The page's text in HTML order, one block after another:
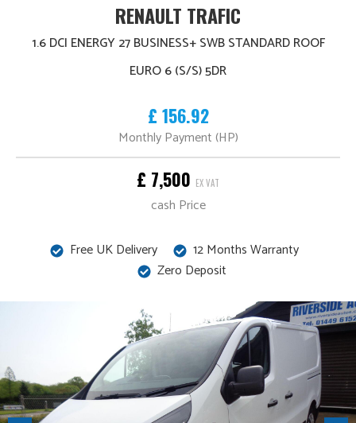
RENAULT TRAFIC
1.6 DCI ENERGY 27 BUSINESS+ SWB STANDARD ROOF
EURO 6 (S/S) 5DR
£ 156.92
Monthly Payment (HP)
£ 7,500 EX VAT
cash Price
Free UK Delivery
12 Months Warranty
Zero Deposit